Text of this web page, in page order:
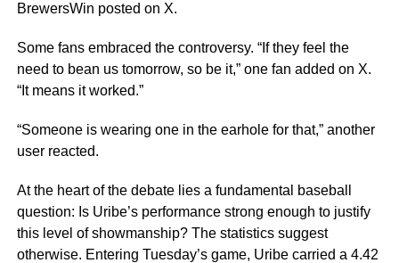
BrewersWin posted on X.
Some fans embraced the controversy. “If they feel the
need to bean us tomorrow, so be it,” one fan added on X.
“It means it worked.”
“Someone is wearing one in the earhole for that,” another
user reacted.
At the heart of the debate lies a fundamental baseball
question: Is Uribe’s performance strong enough to justify
this level of showmanship? The statistics suggest
otherwise. Entering Tuesday’s game, Uribe carried a 4.42